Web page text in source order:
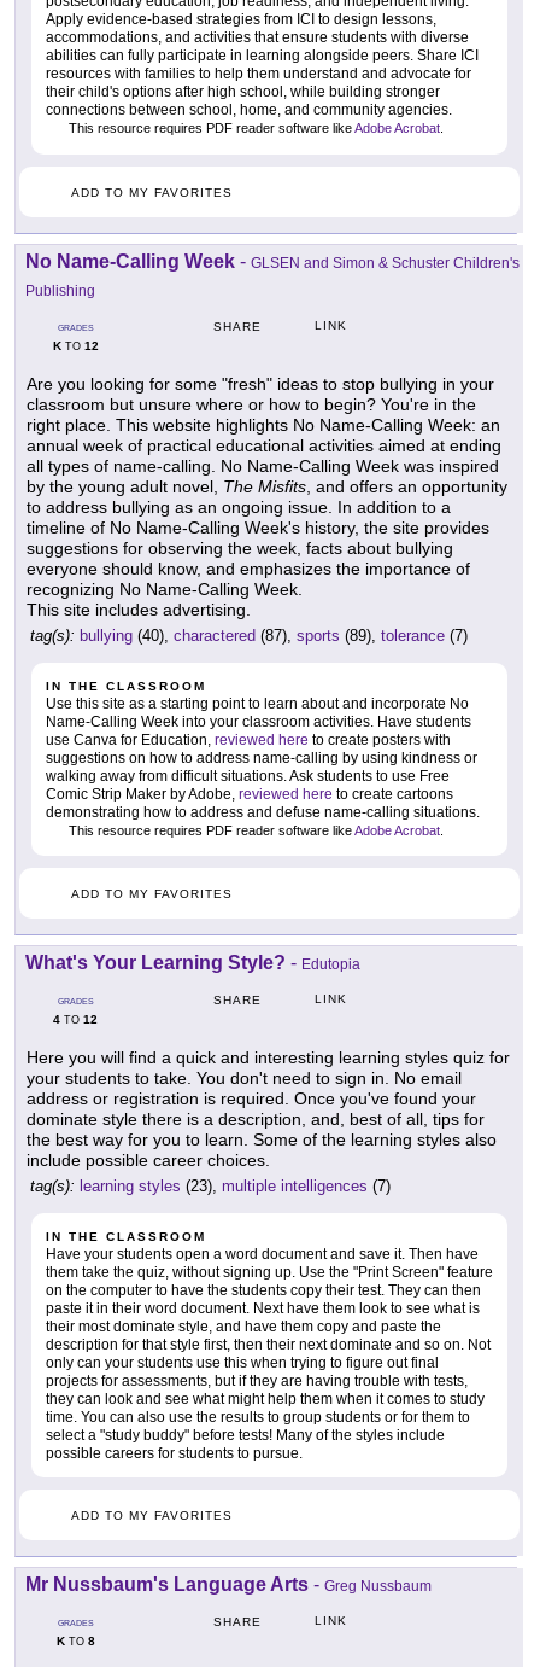
Apply evidence-based strategies from ICI to design lessons,
accommodations, and activities that ensure students with diverse
abilities can fully participate in learning alongside peers. Share ICI
resources with families to help them understand and advocate for
their child's options after high school, while building stronger
connections between school, home, and community agencies.
This resource requires PDF reader software likeAdobe Acrobat.
ADD TO MY FAVORITES
No Name-Calling Week - GLSEN and Simon & Schuster Children's
Publishing
GRADES
KTO 12
SHARE LINK
Are you looking for some "fresh" ideas to stop bullying in your
classroom but unsure where or how to begin? You're in the
right place. This website highlights No Name-Calling Week: an
annual week of practical educational activities aimed at ending
all types of name-calling. No Name-Calling Week was inspired
by the young adult novel, The Misfits , and offers an opportunity
to address bullying as an ongoing issue. In addition to a
timeline of No Name-Calling Week's history, the site provides
suggestions for observing the week, facts about bullying
everyone should know, and emphasizes the importance of
recognizing No Name-Calling Week.
This site includes advertising.
tag(s): bullying (40), charactered (87), sports (89), tolerance (7)
IN THE CLASSROOM
Use this site as a starting point to learn about and incorporate No
Name-Calling Week into your classroom activities. Have students
use Canva for Education, reviewed here to create posters with
suggestions on how to address name-calling by using kindness or
walking away from difficult situations. Ask students to use Free
Comic Strip Maker by Adobe, reviewed here to create cartoons
demonstrating how to address and defuse name-calling situations.
This resource requires PDF reader software likeAdobe Acrobat
ADD TO MY FAVORITES
What's Your Learning Style? - Edutopia
GRADES
4 TO 12
SHARE LINK
Here you will find a quick and interesting learning styles quiz for
your students to take. You don't need to sign in. No email
address or registration is required. Once you've found your
dominate style there is a description, and, best of all, tips for
the best way for you to learn. Some of the learning styles also
include possible career choices.
tag(s): learning styles (23), multiple intelligences (7)
IN THE CLASSROOM
Have your students open a word document and save it. Then have
them take the quiz, without signing up. Use the "Print Screen" feature
on the computer to have the students copy their test. They can then
paste it in their word document. Next have them look to see what is
their most dominate style, and have them copy and paste the
description for that style first, then their next dominate and so on. Not
only can your students use this when trying to figure out final
projects for assessments, but if they are having trouble with tests,
they can look and see what might help them when it comes to study
time. You can also use the results to group students or for them to
select a "study buddy" before tests! Many of the styles include
possible careers for students to pursue.
ADD TO MY FAVORITES
Mr Nussbaum's Language Arts - Greg Nussbaum
GRADES
KTO 8
SHARE LINK